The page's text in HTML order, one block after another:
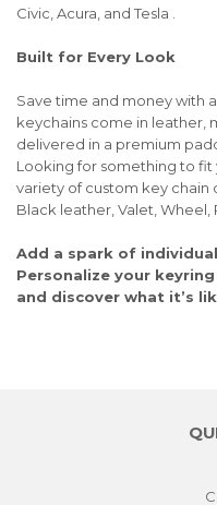
Civic, Acura, and Tesla .
Built for Every Look
Save time and money with
keychains come in leather,
delivered in a premium
Looking for something to fit
variety of custom key chain
Black leather, Valet,
Add a spark of
Personalize your
and discover what it’s